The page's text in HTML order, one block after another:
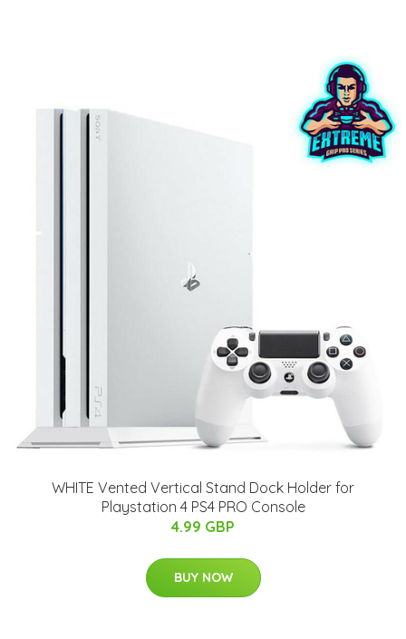
WHITE Vented Vertical Stand Dock Holder for
Playstation 4 PS4 PRO Console
4.99 GBP
BUY NOW